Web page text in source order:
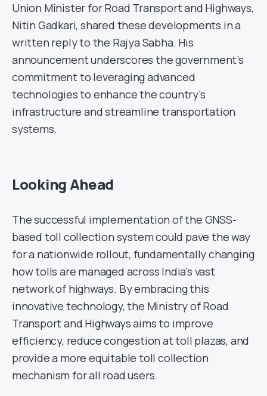
Union Minister for Road Transport and Highways,
Nitin Gadkari, shared these developments in a
written reply to the Rajya Sabha. His
announcement underscores the government’s
commitment to leveraging advanced
technologies to enhance the country’s
infrastructure and streamline transportation
systems.
Looking Ahead
The successful implementation of the GNSS-
based toll collection system could pave the way
for a nationwide rollout, fundamentally changing
how tolls are managed across India’s vast
network of highways. By embracing this
innovative technology, the Ministry of Road
Transport and Highways aims to improve
efficiency, reduce congestion at toll plazas, and
provide a more equitable toll collection
mechanism for all road users.